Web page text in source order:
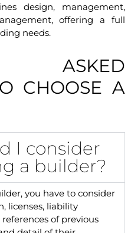
design, management,
offering a full
needs.
ASKED
CHOOSE A
I consider
a builder?
you have to consider
licenses, liability
of previous